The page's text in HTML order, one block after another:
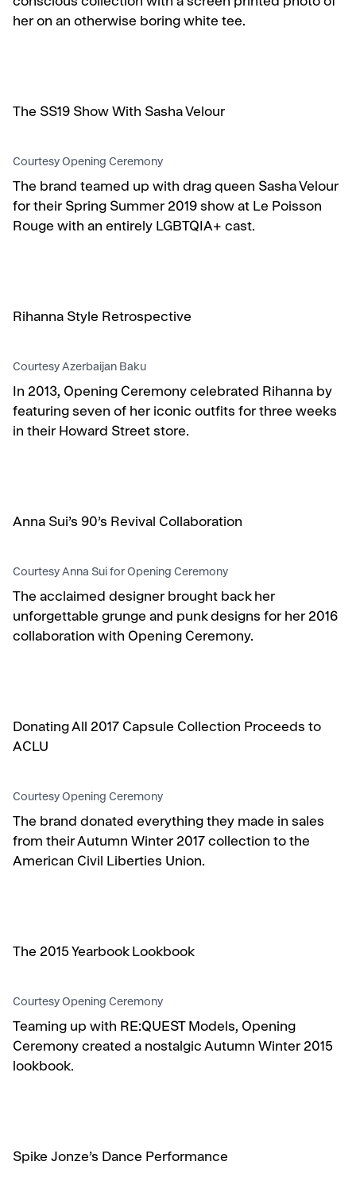
conscious collection with a screen printed photo of
her on an otherwise boring white tee.
The SS19 Show With Sasha Velour
Courtesy Opening Ceremony
The brand teamed up with drag queen Sasha Velour
for their Spring Summer 2019 show at Le Poisson
Rouge with an entirely LGBTQIA+ cast.
Rihanna Style Retrospective
Courtesy Azerbaijan Baku
In 2013, Opening Ceremony celebrated Rihanna by
featuring seven of her iconic outfits for three weeks
in their Howard Street store.
Anna Sui’s 90’s Revival Collaboration
Courtesy Anna Sui for Opening Ceremony
The acclaimed designer brought back her
unforgettable grunge and punk designs for her 2016
collaboration with Opening Ceremony.
Donating All 2017 Capsule Collection Proceeds to
ACLU
Courtesy Opening Ceremony
The brand donated everything they made in sales
from their Autumn Winter 2017 collection to the
American Civil Liberties Union.
The 2015 Yearbook Lookbook
Courtesy Opening Ceremony
Teaming up with RE:QUEST Models, Opening
Ceremony created a nostalgic Autumn Winter 2015
lookbook.
Spike Jonze’s Dance Performance